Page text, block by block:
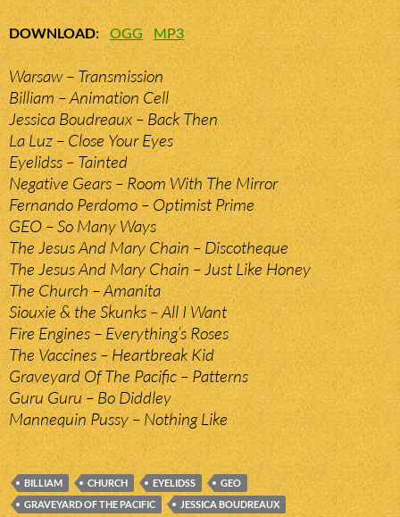
DOWNLOAD: OGG MP3
Warsaw – Transmission
Billiam – Animation Cell
Jessica Boudreaux – Back Then
La Luz – Close Your Eyes
Eyelidss – Tainted
Negative Gears – Room With The Mirror
Fernando Perdomo – Optimist Prime
GEO – So Many Ways
The Jesus And Mary Chain – Discotheque
The Jesus And Mary Chain – Just Like Honey
The Church – Amanita
Siouxie & the Skunks – All I Want
Fire Engines – Everything’s Roses
The Vaccines – Heartbreak Kid
Graveyard Of The Pacific – Patterns
Guru Guru – Bo Diddley
Mannequin Pussy – Nothing Like
BILLIAM CHURCH EYELIDSS
GEO
GRAVEYARD OF THE PACIFIC
JESSICA BOUDREAUX